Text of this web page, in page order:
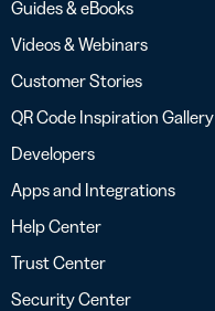
Guides & eBooks
Videos & Webinars
Customer Stories
QR Code Inspiration Gallery
Developers
Apps and Integrations
Help Center
Trust Center
Security Center